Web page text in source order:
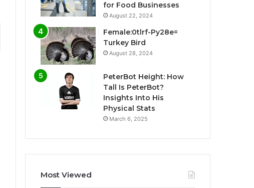
for Food Businesses
August 22, 2024
Female:0tlrf-Py28e=
Turkey Bird
August 28, 2024
PeterBot Height: How
Tall Is PeterBot?
Insights Into His
Physical Stats
March 6, 2025
Most Viewed